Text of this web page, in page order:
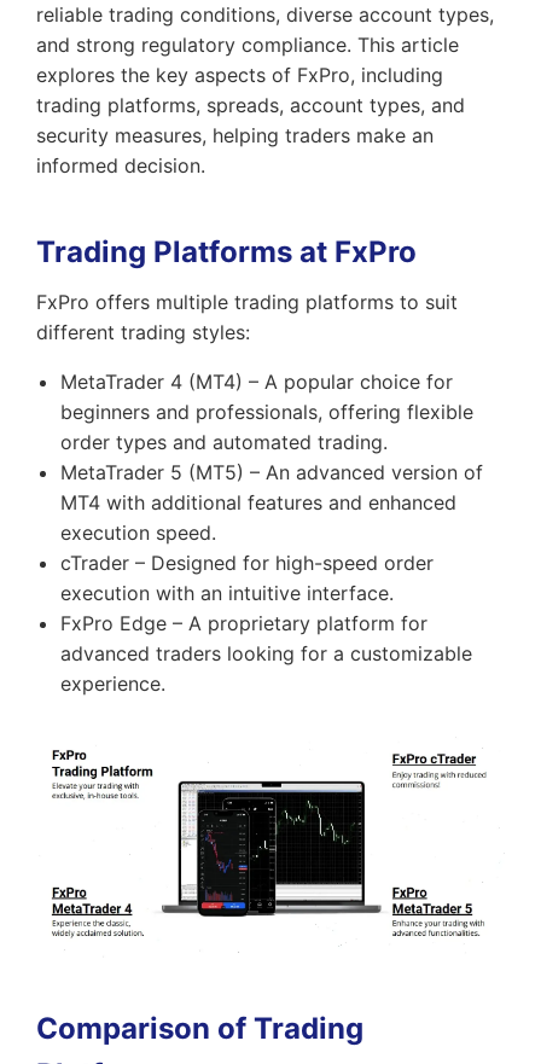
reliable trading conditions, diverse account types,
and strong regulatory compliance. This article
explores the key aspects of FxPro, including
trading platforms, spreads, account types, and
security measures, helping traders make an
informed decision.
Trading Platforms at FxPro
FxPro offers multiple trading platforms to suit
different trading styles:
MetaTrader 4 (MT4) – A popular choice for
beginners and professionals, offering flexible
order types and automated trading.
MetaTrader 5 (MT5) – An advanced version of
MT4 with additional features and enhanced
execution speed.
cTrader – Designed for high-speed order
execution with an intuitive interface.
FxPro Edge – A proprietary platform for
advanced traders looking for a customizable
experience.
Comparison of Trading